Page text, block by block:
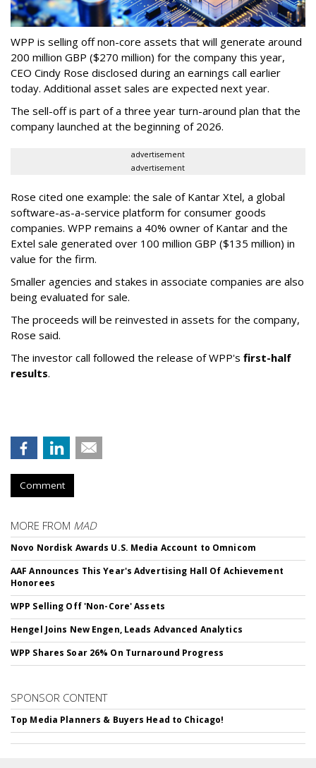
WPP is selling off non-core assets that will generate around
200 million GBP ($270 million) for the company this year,
CEO Cindy Rose disclosed during an earnings call earlier
today. Additional asset sales are expected next year.
The sell-off is part of a three year turn-around plan that the
company launched at the beginning of 2026.
advertisement
advertisement
Rose cited one example: the sale of Kantar Xtel, a global
software-as-a-service platform for consumer goods
companies. WPP remains a 40% owner of Kantar and the
Extel sale generated over 100 million GBP ($135 million) in
value for the firm.
Smaller agencies and stakes in associate companies are also
being evaluated for sale.
The proceeds will be reinvested in assets for the company,
Rose said.
The investor call followed the release of WPP's first-half
results.
Comment
MORE FROM MAD
Novo Nordisk Awards U.S. Media Account to Omnicom
AAF Announces This Year's Advertising Hall Of Achievement
Honorees
WPP Selling Off 'Non-Core' Assets
Hengel Joins New Engen, Leads Advanced Analytics
WPP Shares Soar 26% On Turnaround Progress
SPONSOR CONTENT
Top Media Planners & Buyers Head to Chicago!